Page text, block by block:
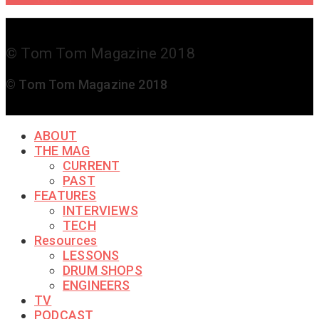
© Tom Tom Magazine 2018
© Tom Tom Magazine 2018
ABOUT
THE MAG
CURRENT
PAST
FEATURES
INTERVIEWS
TECH
Resources
LESSONS
DRUM SHOPS
ENGINEERS
TV
PODCAST